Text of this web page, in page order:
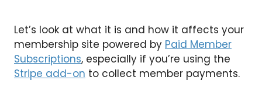
Let’s look at what it is and how it affects your
membership site powered by Paid Member
Subscriptions, especially if you’re using the
Stripe add-on to collect member payments.